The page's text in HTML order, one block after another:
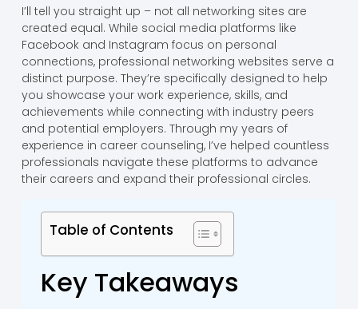
I’ll tell you straight up – not all networking sites are
created equal. While social media platforms like
Facebook and Instagram focus on personal
connections, professional networking websites serve a
distinct purpose. They’re specifically designed to help
you showcase your work experience, skills, and
achievements while connecting with industry peers
and potential employers. Through my years of
experience in career counseling, I’ve helped countless
professionals navigate these platforms to advance
their careers and expand their professional circles.
Table of Contents
Key Takeaways